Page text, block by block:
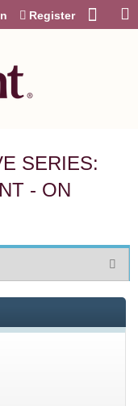
Register
SERIES:
- ON